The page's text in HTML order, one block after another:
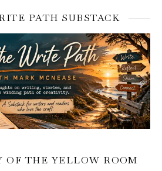
PATH SUBSTACK
OF THE YELLOW ROOM